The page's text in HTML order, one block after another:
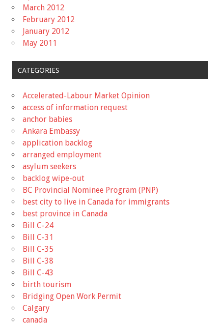
March 2012
February 2012
January 2012
May 2011
CATEGORIES
Accelerated-Labour Market Opinion
access of information request
anchor babies
Ankara Embassy
application backlog
arranged employment
asylum seekers
backlog wipe-out
BC Provincial Nominee Program (PNP)
best city to live in Canada for immigrants
best province in Canada
Bill C-24
Bill C-31
Bill C-35
Bill C-38
Bill C-43
birth tourism
Bridging Open Work Permit
Calgary
canada